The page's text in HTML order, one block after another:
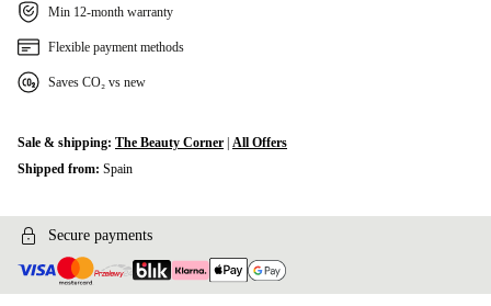
Min 12-month warranty
Flexible payment methods
Saves CO₂ vs new
Sale & shipping: The Beauty Corner All Offers
Shipped from: Spain
Secure payments